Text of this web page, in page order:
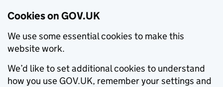
Cookies on GOV.UK
We use some essential cookies to make this
website work.
We’d like to set additional cookies to understand
how you use GOV.UK, remember your settings and